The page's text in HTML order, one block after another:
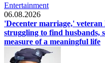
Entertainment
06.08.2026
'Decenter marriage,' veteran
struggling to find husbands,
measure of a meaningful life